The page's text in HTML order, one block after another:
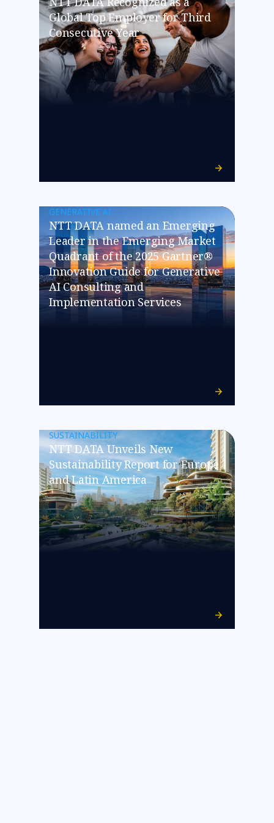
Global Top Employer for Third
Consecutive Year
GENERATIVE AI
NTT DATA named an Emerging
Leader in the Emerging Market
Quadrant of the 2025 Gartner®
Innovation Guide for Generative
AI Consulting and
Implementation Services
SUSTAINABILITY
NTT DATA Unveils New
Sustainability Report for Europe
and Latin America